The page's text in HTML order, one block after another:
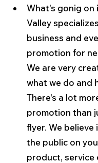
What's gonig on
Valley
business and
promotion for
We are very
what we do and
There's a lot
promotion than
flyer. We believe
the public on
product, service